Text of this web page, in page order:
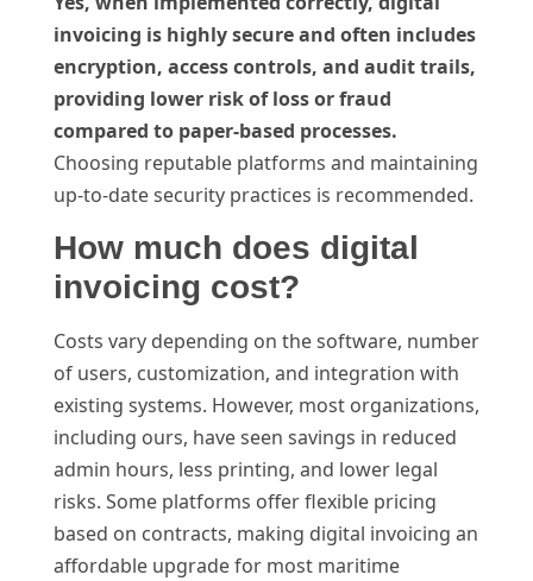
invoicing is highly secure and often includes
encryption, access controls, and audit trails,
providing lower risk of loss or fraud
compared to paper-based processes.
Choosing reputable platforms and maintaining
up-to-date security practices is recommended.
How much does digital
invoicing cost?
Costs vary depending on the software, number
of users, customization, and integration with
existing systems. However, most organizations,
including ours, have seen savings in reduced
admin hours, less printing, and lower legal
risks. Some platforms offer flexible pricing
based on contracts, making digital invoicing an
affordable upgrade for most maritime